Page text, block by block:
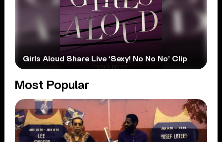
Girls Aloud Share Live ‘Sexy! No No No’ Clip
Most Popular